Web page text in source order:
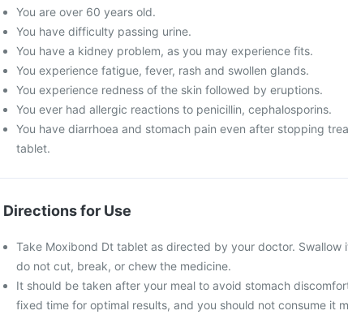
You are over 60 years old.
You have difficulty passing urine.
You have a kidney problem, as you may experience fits.
You experience fatigue, fever, rash and swollen glands.
You experience redness of the skin followed by eruptions.
You ever had allergic reactions to penicillin, cephalosporins.
You have diarrhoea and stomach pain even after stopping
tablet.
Directions for Use
Take Moxibond Dt tablet as directed by your doctor. Swallow
do not cut, break, or chew the medicine.
It should be taken after your meal to avoid stomach
fixed time for optimal results, and you should not consume it